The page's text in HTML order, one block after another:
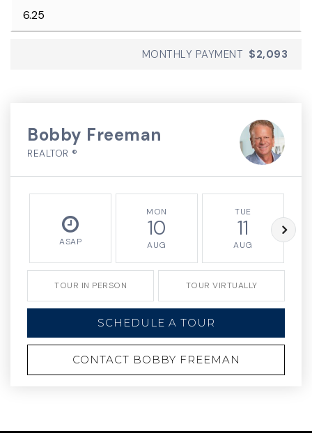
MONTHLY PAYMENT $2,093
Bobby Freeman
REALTOR ®
ASAP
MON
10
AUG
TUE
11
AUG
TOUR IN PERSON TOUR VIRTUALLY
SCHEDULE A TOUR
CONTACT BOBBY FREEMAN